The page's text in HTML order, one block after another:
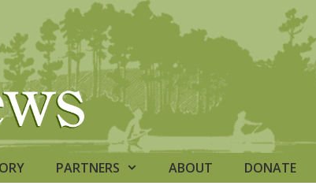
PARTNERS ABOUT DONATE